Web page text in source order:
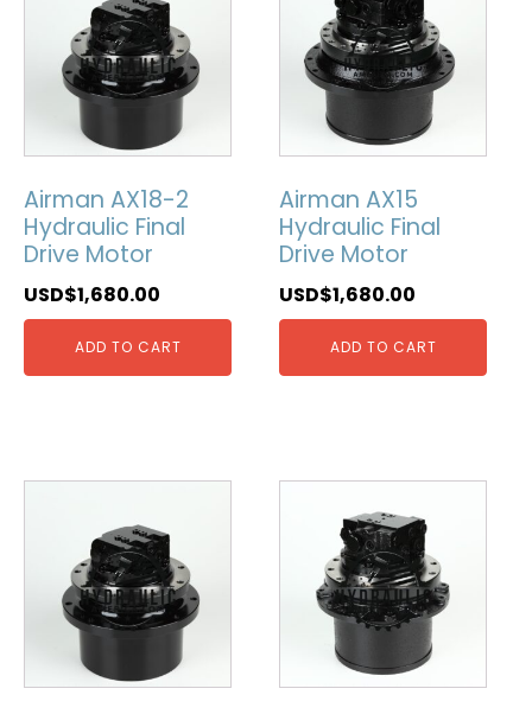
Airman AX18-2
Hydraulic Final
Drive Motor
USD$1,680.00
ADD TO CART
Airman AX15
Hydraulic Final
Drive Motor
USD$1,680.00
ADD TO CART